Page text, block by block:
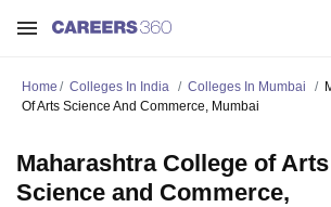
Home Colleges In India Colleges In Mumbai
Of Arts Science And Commerce, Mumbai
Maharashtra College of Arts
Science and Commerce,